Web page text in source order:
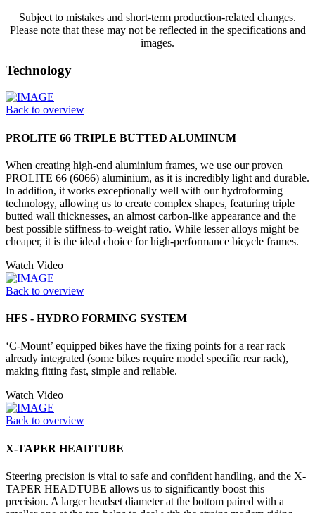
Subject to mistakes and short-term production-related changes.
Please note that these may not be reflected in the specifications and
images.
Technology
Back to overview
PROLITE 66 TRIPLE BUTTED ALUMINUM
When creating high-end aluminium frames, we use our proven
PROLITE 66 (6066) aluminium, as it is incredibly light and durable.
In addition, it works exceptionally well with our hydroforming
technology, allowing us to create complex shapes, featuring triple
butted wall thicknesses, an almost carbon-like appearance and the
best possible stiffness-to-weight ratio. While lesser alloys might be
cheaper, it is the ideal choice for high-performance bicycle frames.
Watch Video
Back to overview
HFS - HYDRO FORMING SYSTEM
‘C-Mount’ equipped bikes have the fixing points for a rear rack
already integrated (some bikes require model specific rear rack),
making fitting fast, simple and reliable.
Watch Video
Back to overview
X-TAPER HEADTUBE
Steering precision is vital to safe and confident handling, and the X-
TAPER HEADTUBE allows us to significantly boost this
precision. A larger headset diameter at the bottom paired with a